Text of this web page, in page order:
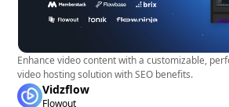
Enhance video content with a customizable,
video hosting solution with SEO benefits.
Vidzflow
Flowout